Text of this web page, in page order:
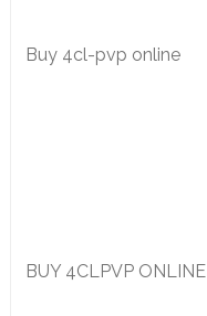
Buy 4cl-pvp online
BUY 4CLPVP ONLINE